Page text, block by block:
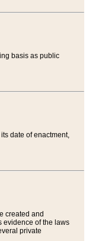
basis as public
date of enactment,
created and
evidence of the laws
private